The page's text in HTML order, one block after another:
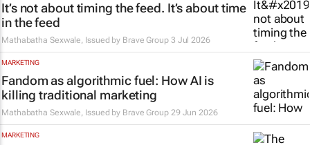
It’s not about timing the feed. It’s about time
in the feed
Mathabatha Sexwale, Issued by Brave Group 3 Jul 2026
MARKETING
Fandom as algorithmic fuel: How AI is
killing traditional marketing
Mathabatha Sexwale, Issued by Brave Group 29 Jun 2026
MARKETING